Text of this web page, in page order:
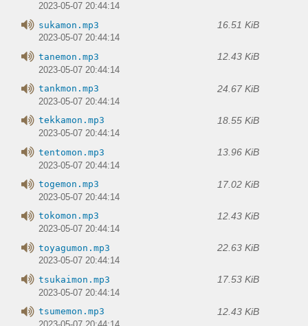
2023-05-07 20:44:14
sukamon.mp3 16.51 KiB
2023-05-07 20:44:14
tanemon.mp3 12.43 KiB
2023-05-07 20:44:14
tankmon.mp3 24.67 KiB
2023-05-07 20:44:14
tekkamon.mp3 18.55 KiB
2023-05-07 20:44:14
tentomon.mp3 13.96 KiB
2023-05-07 20:44:14
togemon.mp3 17.02 KiB
2023-05-07 20:44:14
tokomon.mp3 12.43 KiB
2023-05-07 20:44:14
toyagumon.mp3 22.63 KiB
2023-05-07 20:44:14
tsukaimon.mp3 17.53 KiB
2023-05-07 20:44:14
tsumemon.mp3 12.43 KiB